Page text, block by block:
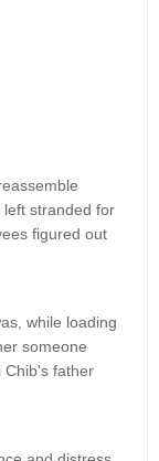
left stranded for
figured out
while loading
someone
Chib's father